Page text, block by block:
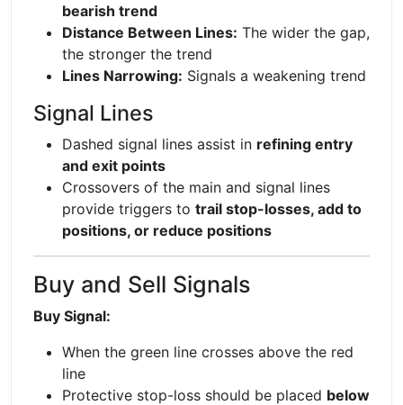
bearish trend
Distance Between Lines: The wider the gap,
the stronger the trend
Lines Narrowing: Signals a weakening trend
Signal Lines
Dashed signal lines assist in refining entry
and exit points
Crossovers of the main and signal lines
provide triggers to trail stop-losses, add to
positions, or reduce positions
Buy and Sell Signals
Buy Signal:
When the green line crosses above the red
line
Protective stop-loss should be placed below